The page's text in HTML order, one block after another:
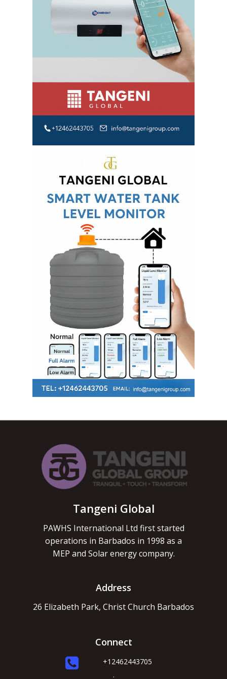
Tangeni Global
PAWHS International Ltd first started
operations in Barbados in 1998 as a
MEP and Solar energy company.
Address
26 Elizabeth Park, Christ Church Barbados
Connect
+12462443705
.